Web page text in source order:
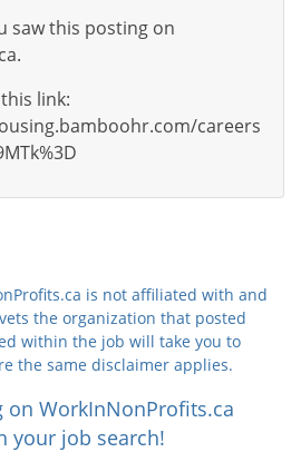
saw this posting on
link:
careers
is not affiliated with and
the organization that posted
within the job will take you to
the same disclaimer applies.
on WorkInNonProfits.ca
your job search!